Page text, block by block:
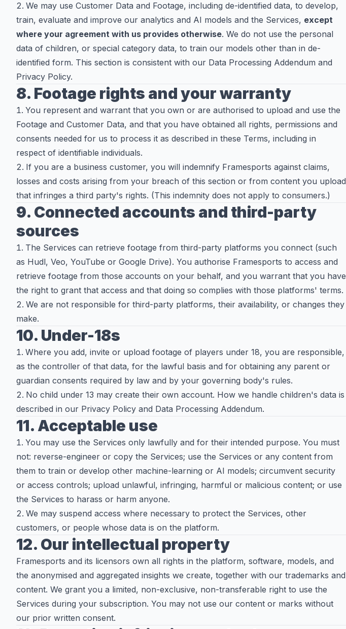
We may use Customer Data and Footage, including de-identified data, to develop,
train, evaluate and improve our analytics and AI models and the Services, except
where your agreement with us provides otherwise. We do not use the personal
data of children, or special category data, to train our models other than in de-
identified form. This section is consistent with our Data Processing Addendum and
Privacy Policy.
8. Footage rights and your warranty
You represent and warrant that you own or are authorised to upload and use the
Footage and Customer Data, and that you have obtained all rights, permissions and
consents needed for us to process it as described in these Terms, including in
respect of identifiable individuals.
If you are a business customer, you will indemnify Framesports against claims,
losses and costs arising from your breach of this section or from content you upload
that infringes a third party's rights. (This indemnity does not apply to consumers.)
9. Connected accounts and third-party
sources
The Services can retrieve footage from third-party platforms you connect (such
as Hudl, Veo, YouTube or Google Drive). You authorise Framesports to access and
retrieve footage from those accounts on your behalf, and you warrant that you have
the right to grant that access and that doing so complies with those platforms' terms.
We are not responsible for third-party platforms, their availability, or changes they
make.
10. Under-18s
Where you add, invite or upload footage of players under 18, you are responsible,
as the controller of that data, for the lawful basis and for obtaining any parent or
guardian consents required by law and by your governing body's rules.
No child under 13 may create their own account. How we handle children's data is
described in our Privacy Policy and Data Processing Addendum.
11. Acceptable use
You may use the Services only lawfully and for their intended purpose. You must
not: reverse-engineer or copy the Services; use the Services or any content from
them to train or develop other machine-learning or AI models; circumvent security
or access controls; upload unlawful, infringing, harmful or malicious content; or use
the Services to harass or harm anyone.
We may suspend access where necessary to protect the Services, other
customers, or people whose data is on the platform.
12. Our intellectual property
Framesports and its licensors own all rights in the platform, software, models, and
the anonymised and aggregated insights we create, together with our trademarks and
content. We grant you a limited, non-exclusive, non-transferable right to use the
Services during your subscription. You may not use our content or marks without
our prior written consent.